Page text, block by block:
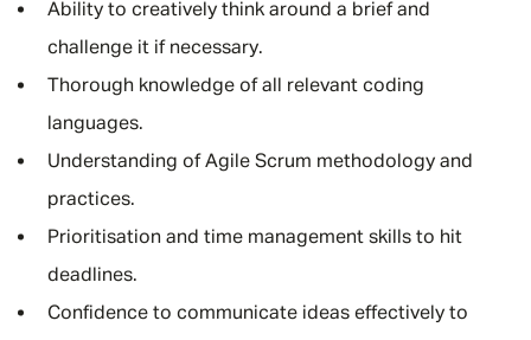
Ability to creatively think around a brief and
challenge it if necessary.
Thorough knowledge of all relevant coding
languages.
Understanding of Agile Scrum methodology and
practices.
Prioritisation and time management skills to hit
deadlines.
Confidence to communicate ideas effectively to